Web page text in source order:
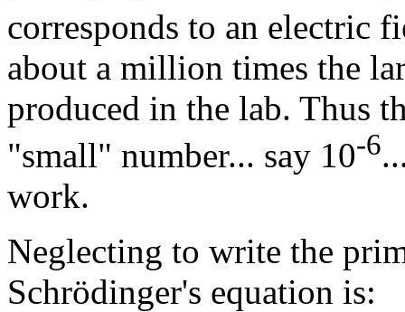
corresponds to an electric
about a million times the
produced in the lab. Thus
"small" number... say 10-6
work.
Neglecting to write the
Schrödinger's equation is: